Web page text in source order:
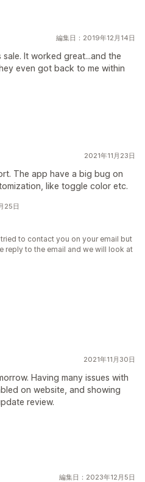
編集日：2019年12月14日
It worked great...and the
even got back to me within
2021年11月23日
The app have a big bug on
like toggle color etc.
25日
to contact you on your email but
reply to the email and we will look at
2021年11月30日
Having many issues with
on website, and showing
review.
編集日：2023年12月5日